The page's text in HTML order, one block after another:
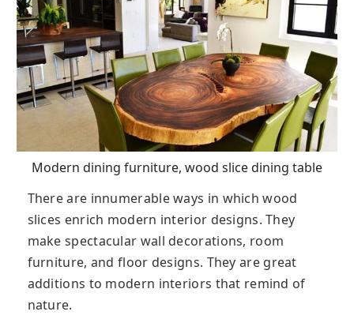
Modern dining furniture, wood slice dining table
There are innumerable ways in which wood
slices enrich modern interior designs. They
make spectacular wall decorations, room
furniture, and floor designs. They are great
additions to modern interiors that remind of
nature.